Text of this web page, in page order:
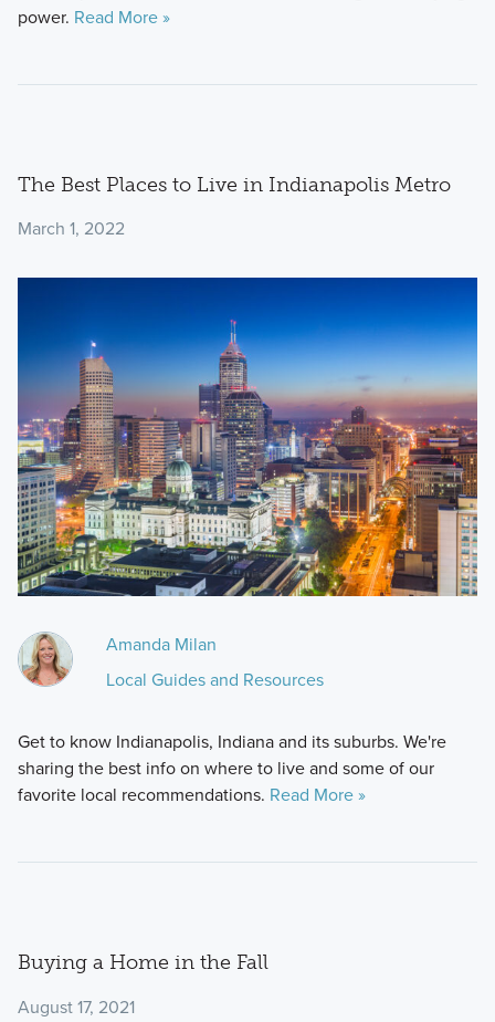
power. Read More »
The Best Places to Live in Indianapolis Metro
March 1, 2022
Amanda Milan
Local Guides and Resources
Get to know Indianapolis, Indiana and its suburbs. We're
sharing the best info on where to live and some of our
favorite local recommendations. Read More »
Buying a Home in the Fall
August 17, 2021